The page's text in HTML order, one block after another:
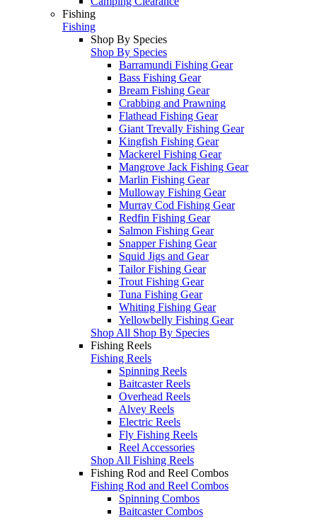
Fishing
Fishing
Shop By Species
Shop By Species
Barramundi Fishing Gear
Bass Fishing Gear
Bream Fishing Gear
Crabbing and Prawning
Flathead Fishing Gear
Giant Trevally Fishing Gear
Kingfish Fishing Gear
Mackerel Fishing Gear
Mangrove Jack Fishing Gear
Marlin Fishing Gear
Mulloway Fishing Gear
Murray Cod Fishing Gear
Redfin Fishing Gear
Salmon Fishing Gear
Snapper Fishing Gear
Squid Jigs and Gear
Tailor Fishing Gear
Trout Fishing Gear
Tuna Fishing Gear
Whiting Fishing Gear
Yellowbelly Fishing Gear
Shop All Shop By Species
Fishing Reels
Fishing Reels
Spinning Reels
Baitcaster Reels
Overhead Reels
Alvey Reels
Electric Reels
Fly Fishing Reels
Reel Accessories
Shop All Fishing Reels
Fishing Rod and Reel Combos
Fishing Rod and Reel Combos
Spinning Combos
Baitcaster Combos